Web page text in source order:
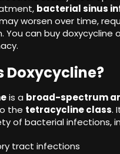
bacterial sinus
worsen over time,
You can buy doxycycline
Doxycycline?
is a broad-spectrum
the tetracycline class.
of bacterial infections,
tract infections